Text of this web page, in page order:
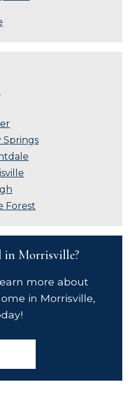
Springs
Forest
in Morrisville?
more about
in Morrisville,